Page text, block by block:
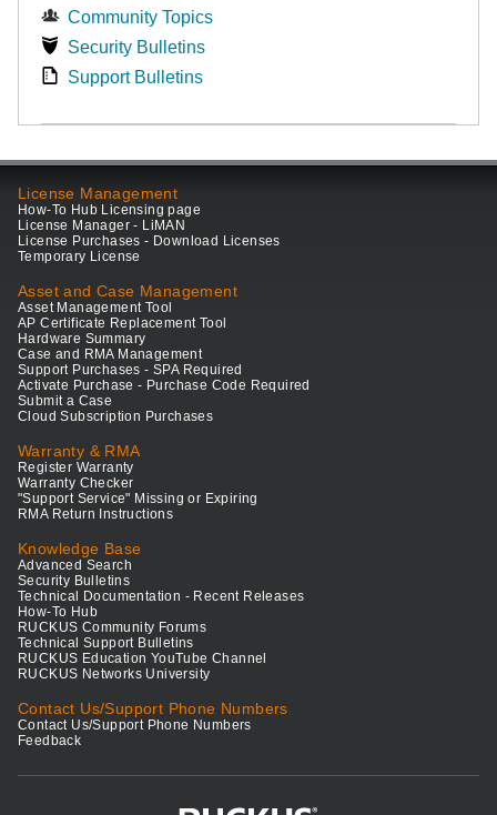
Community Topics
Security Bulletins
Support Bulletins
License Management
How-To Hub Licensing page
License Manager - LiMAN
License Purchases - Download Licenses
Temporary License
Asset and Case Management
Asset Management Tool
AP Certificate Replacement Tool
Hardware Summary
Case and RMA Management
Support Purchases - SPA Required
Activate Purchase - Purchase Code Required
Submit a Case
Cloud Subscription Purchases
Warranty & RMA
Register Warranty
Warranty Checker
"Support Service" Missing or Expiring
RMA Return Instructions
Knowledge Base
Advanced Search
Security Bulletins
Technical Documentation - Recent Releases
How-To Hub
RUCKUS Community Forums
Technical Support Bulletins
RUCKUS Education YouTube Channel
RUCKUS Networks University
Contact Us/Support Phone Numbers
Contact Us/Support Phone Numbers
Feedback